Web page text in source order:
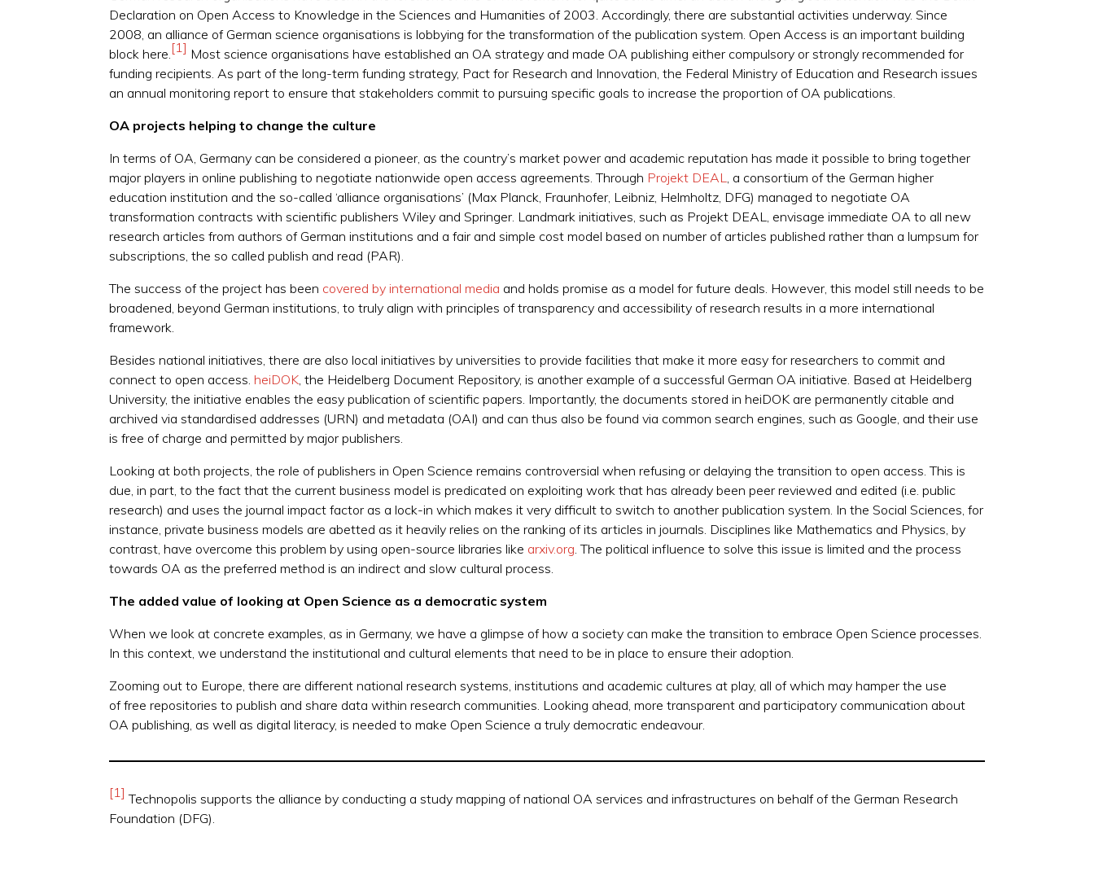
Declaration on Open Access to Knowledge in the Sciences and Humanities of 2003. Accordingly, there are substantial activities underway. Since
2008, an alliance of German science organisations is lobbying for the transformation of the publication system. Open Access is an important building
block here.[1] Most science organisations have established an OA strategy and made OA publishing either compulsory or strongly recommended for
funding recipients. As part of the long-term funding strategy, Pact for Research and Innovation, the Federal Ministry of Education and Research issues
an annual monitoring report to ensure that stakeholders commit to pursuing specific goals to increase the proportion of OA publications.
OA projects helping to change the culture
In terms of OA, Germany can be considered a pioneer, as the country’s market power and academic reputation has made it possible to bring together
major players in online publishing to negotiate nationwide open access agreements. Through Projekt DEAL, a consortium of the German higher
education institution and the so-called ‘alliance organisations’ (Max Planck, Fraunhofer, Leibniz, Helmholtz, DFG) managed to negotiate OA
transformation contracts with scientific publishers Wiley and Springer. Landmark initiatives, such as Projekt DEAL, envisage immediate OA to all new
research articles from authors of German institutions and a fair and simple cost model based on number of articles published rather than a lumpsum for
subscriptions, the so called publish and read (PAR).
The success of the project has been covered by international media and holds promise as a model for future deals. However, this model still needs to be
broadened, beyond German institutions, to truly align with principles of transparency and accessibility of research results in a more international
framework.
Besides national initiatives, there are also local initiatives by universities to provide facilities that make it more easy for researchers to commit and
connect to open access. heiDOK, the Heidelberg Document Repository, is another example of a successful German OA initiative. Based at Heidelberg
University, the initiative enables the easy publication of scientific papers. Importantly, the documents stored in heiDOK are permanently citable and
archived via standardised addresses (URN) and metadata (OAI) and can thus also be found via common search engines, such as Google, and their use
is free of charge and permitted by major publishers.
Looking at both projects, the role of publishers in Open Science remains controversial when refusing or delaying the transition to open access. This is
due, in part, to the fact that the current business model is predicated on exploiting work that has already been peer reviewed and edited (i.e. public
research) and uses the journal impact factor as a lock-in which makes it very difficult to switch to another publication system. In the Social Sciences, for
instance, private business models are abetted as it heavily relies on the ranking of its articles in journals. Disciplines like Mathematics and Physics, by
contrast, have overcome this problem by using open-source libraries like arxiv.org. The political influence to solve this issue is limited and the process
towards OA as the preferred method is an indirect and slow cultural process.
The added value of looking at Open Science as a democratic system
When we look at concrete examples, as in Germany, we have a glimpse of how asociety can make the transition to embrace Open Science processes.
In this context, we understand the institutional and cultural elements that need to be in place to ensure their adoption.
Zooming out to Europe, there are different national research systems, institutions and academic cultures at play, all of which may hamper the use
of free repositories to publish and share data within research communities. Looking ahead, more transparent and participatory communication about
OA publishing, as well as digital literacy, is needed to make Open Science a truly democratic endeavour.
[1] Technopolis supports the alliance by conducting a study mapping of national OA services and infrastructures on behalf of the German Research
Foundation (DFG).